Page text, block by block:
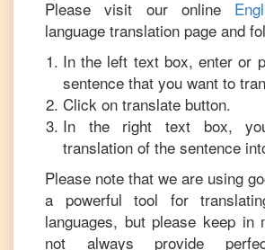
Please visit our online
language translation page and
In the left text box, enter or
sentence that you want to
Click on translate button.
In the right text box,
translation of the sentence
Please note that we are using
a powerful tool for
languages, but please keep in
not always provide